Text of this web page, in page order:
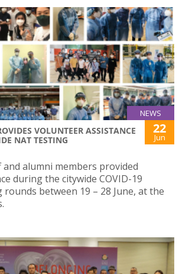
NEWS
VOLUNTEER ASSISTANCE
NAT TESTING
22
Jun
and alumni members provided
during the citywide COVID-19
rounds between 19 – 28 June, at the